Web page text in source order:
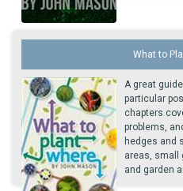
What to
A great
particular
chapters
problems,
hedges and
areas, small
and garden